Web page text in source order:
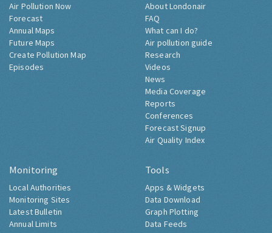
Air Pollution Now
Forecast
Annual Maps
Future Maps
Create Pollution Map
Episodes
About Londonair
FAQ
What can I do?
Air pollution guide
Research
Videos
News
Media Coverage
Reports
Conferences
Forecast Signup
Air Quality Index
Monitoring
Local Authorities
Monitoring Sites
Latest Bulletin
Annual Limits
Tools
Apps & Widgets
Data Download
Graph Plotting
Data Feeds